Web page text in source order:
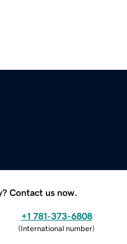
Contact us now.
+1 781-373-6808
(International number)